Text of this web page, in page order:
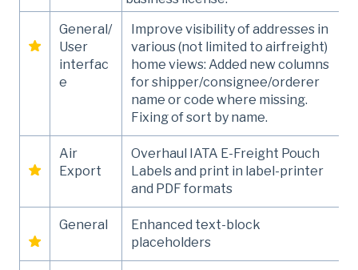
General/
User
interfac
e
Improve visibility of addresses in
various (not limited to airfreight)
home views: Added new columns
for shipper/consignee/orderer
name or code where missing.
Fixing of sort by name.
Air
Export
Overhaul IATA E-Freight Pouch
Labels and print in label-printer
and PDF formats
General
Enhanced text-block
placeholders